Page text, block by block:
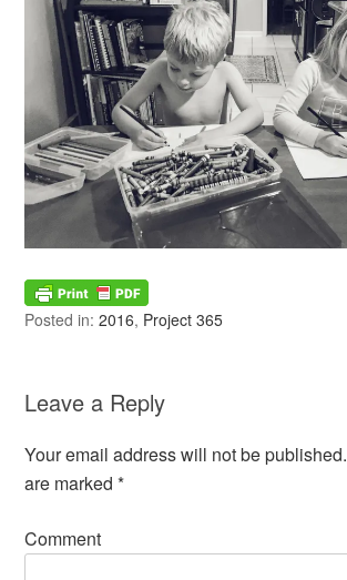
Posted in:2016, Project 365
Leave a Reply
Your email address will not be published.
are marked*
Comment